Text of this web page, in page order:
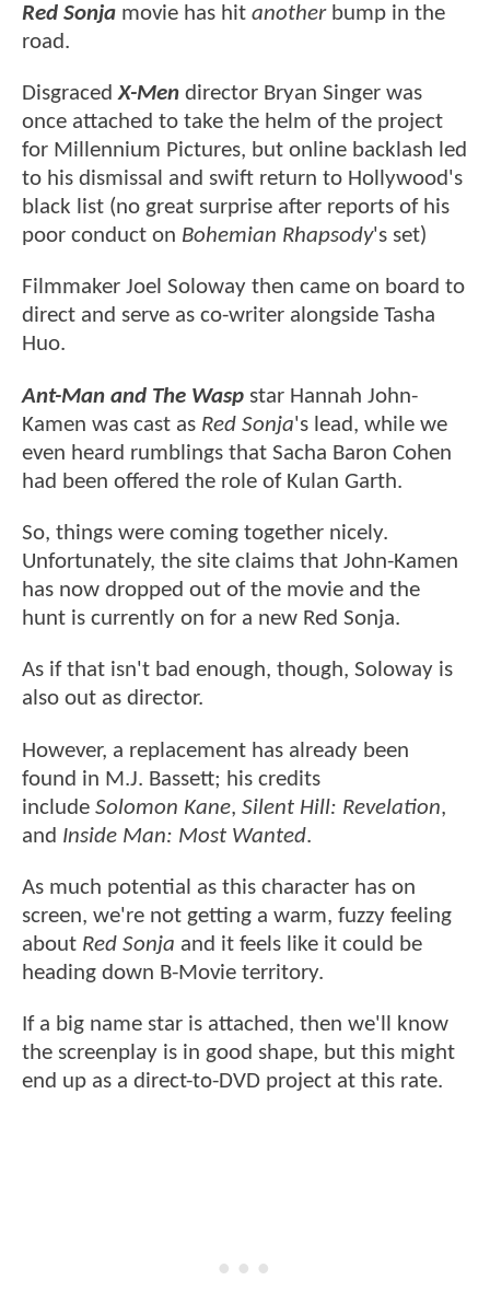
Red Sonja movie has hit anotherbump in the
road.
DisgracedX-Men director Bryan Singer was
once attached to take the helm of the project
for Millennium Pictures, but online backlash led
to his dismissal and swift return to Hollywood's
black list (no great surprise after reports of his
poor conduct on Bohemian Rhapsody's set)
Filmmaker Joel Soloway then came on board to
direct and serve as co-writer alongside Tasha
Huo.
Ant-Man and The Wasp star Hannah John-
Kamen was cast as Red Sonja's lead, while we
even heard rumblings that Sacha Baron Cohen
had been offered the role of Kulan Garth.
So, things were coming together nicely.
Unfortunately, the site claims that John-Kamen
has now dropped out of the movie and the
hunt is currently on for a new Red Sonja.
As if that isn't bad enough, though, Soloway is
also out as director.
However, a replacement has already been
found in M.J. Bassett; his credits
include Solomon Kane, Silent Hill: Revelation,
and Inside Man: Most Wanted.
As much potential as this character has on
screen, we're not getting a warm, fuzzy feeling
about Red Sonja and it feels like it could be
heading down B-Movie territory.
If a big name star is attached, then we'll know
the screenplay is in good shape, but this might
end up as a direct-to-DVD project at this rate.